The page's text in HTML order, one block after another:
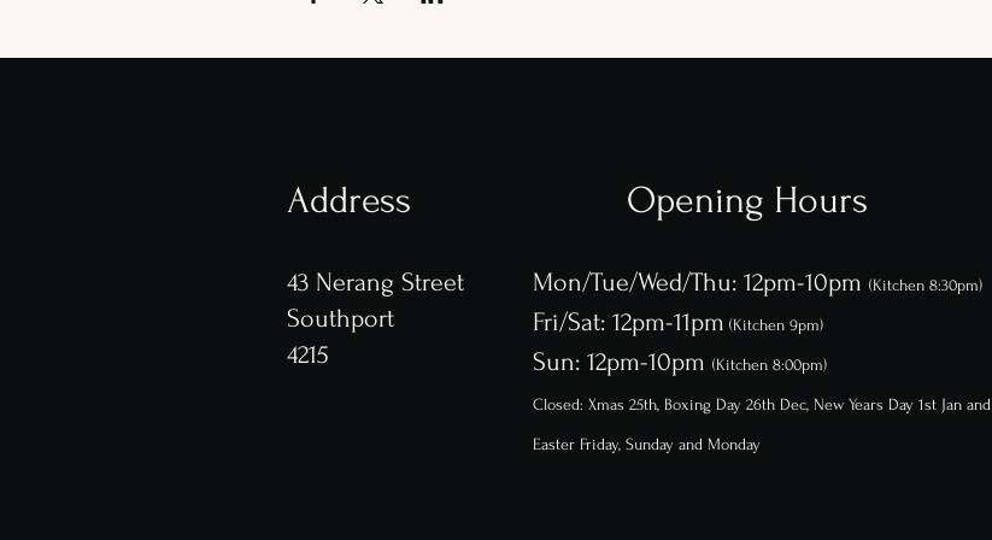
Address Opening Hours
43 Nerang Street
Southport
4215
Mon/Tue/Wed/Thu: 12pm-10pm (Kitchen 8:30pm)
Fri/Sat: 12pm-11pm (Kitchen 9pm)
Sun: 12pm-10pm (Kitchen 8:00pm)
Closed: Xmas 25th, Boxing Day 26th Dec, New Years Day 1st Jan and
Easter Friday, Sunday and Monday